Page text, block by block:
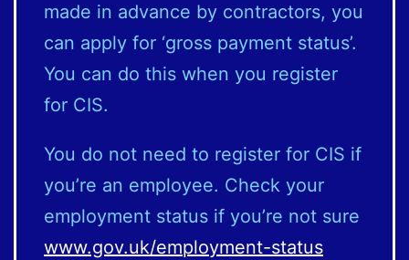
made in advance by contractors, you
can apply for ‘gross payment status’.
You can do this when you register
for CIS.
You do not need to register for CIS if
you’re an employee. Check your
employment status if you’re not sure
www.gov.uk/employment-status